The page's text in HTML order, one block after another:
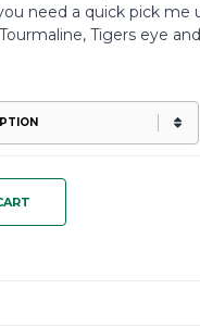
need a quick pick me
Tigers eye